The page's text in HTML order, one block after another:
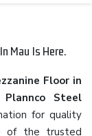
Mau Is Here.
Floor in
Plannco Steel
for quality
of the trusted